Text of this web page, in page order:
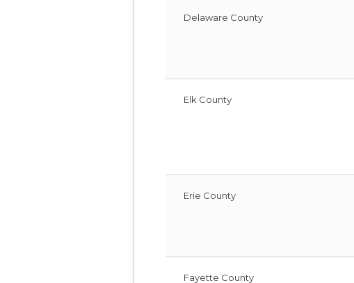
Delaware County
Elk County
Erie County
Fayette County